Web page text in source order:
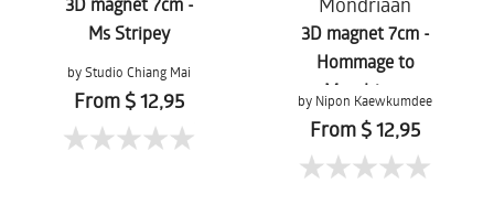
Ms Stripey
by Studio Chiang Mai
From $ 12,95
3D magnet 7cm -
Hommage to
Mondriaan
by Nipon Kaewkumdee
From $ 12,95